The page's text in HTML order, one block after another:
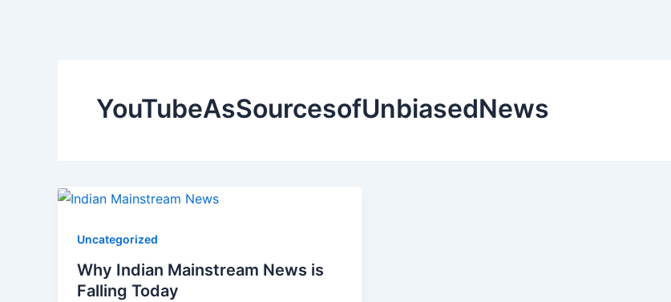
YouTubeAsSourcesofUnbiasedNews
Uncategorized
Why Indian Mainstream News is
Falling Today